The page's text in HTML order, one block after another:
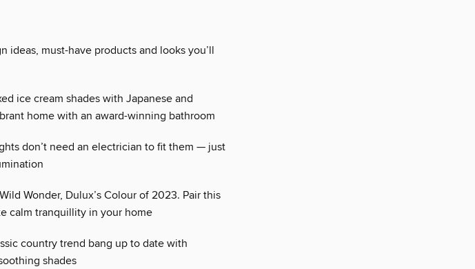
ideas, must-have products and looks you’ll
ice cream shades with Japanese and
home with an award-winning bathroom
don’t need an electrician to fit them — just
Wonder, Dulux’s Colour of 2023. Pair this
calm tranquillity in your home
country trend bang up to date with
shades